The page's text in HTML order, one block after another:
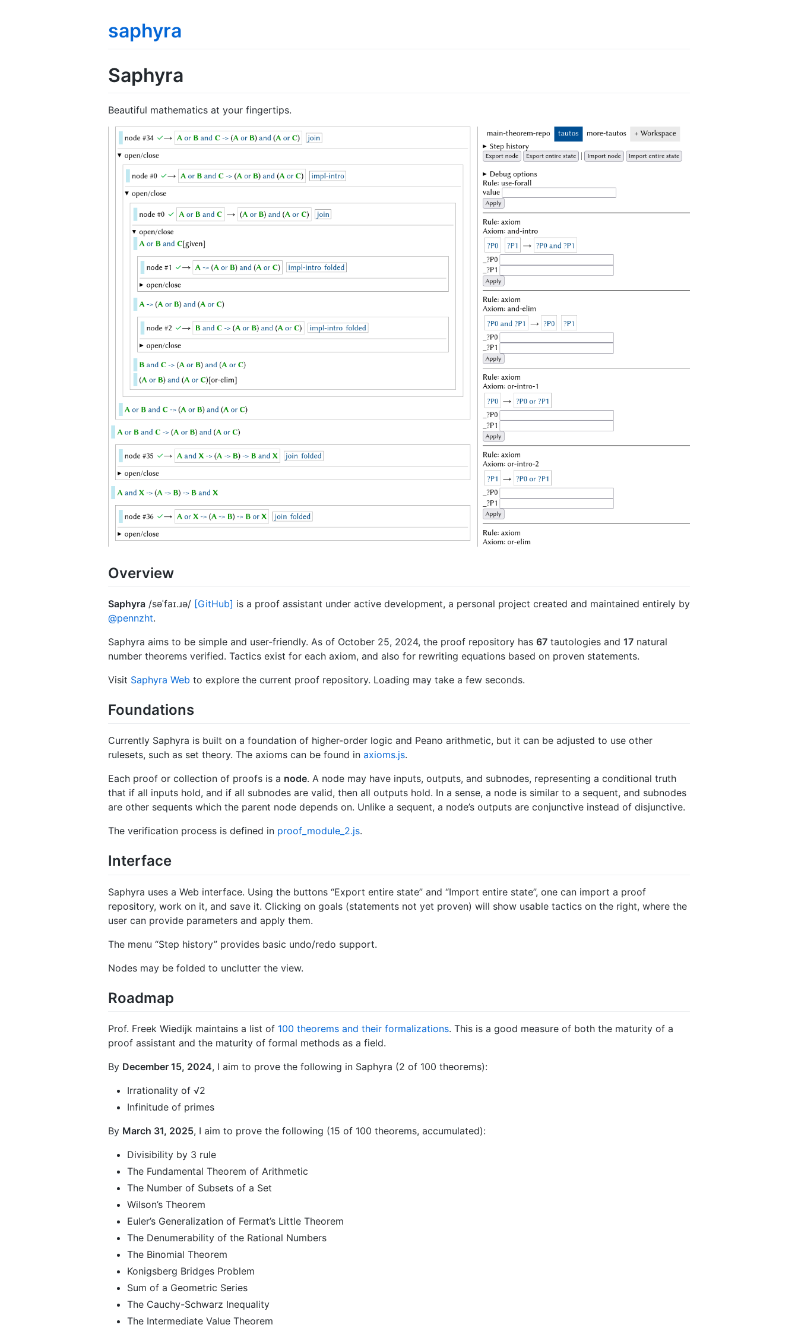
saphyra
Saphyra
Beautiful mathematics at your fingertips.
Overview
Saphyra /səˈfaɪ.ɹə/ [GitHub] is a proof assistant under active development, a personal project created and maintained entirely by
@pennzht.
Saphyra aims to be simple and user-friendly. As of October 25, 2024, the proof repository has 67 tautologies and 17 natural
number theorems verified. Tactics exist for each axiom, and also for rewriting equations based on proven statements.
Visit Saphyra Web to explore the current proof repository. Loading may take a few seconds.
Foundations
Currently Saphyra is built on a foundation of higher-order logic and Peano arithmetic, but it can be adjusted to use other
rulesets, such as set theory. The axioms can be found in axioms.js.
Each proof or collection of proofs is a node. A node may have inputs, outputs, and subnodes, representing a conditional truth
that if all inputs hold, and if all subnodes are valid, then all outputs hold. In a sense, a node is similar to a sequent, and subnodes
are other sequents which the parent node depends on. Unlike a sequent, a node’s outputs are conjunctive instead of disjunctive.
The verification process is defined in proof_module_2.js.
Interface
Saphyra uses a Web interface. Using the buttons “Export entire state” and “Import entire state”, one can import a proof
repository, work on it, and save it. Clicking on goals (statements not yet proven) will show usable tactics on the right, where the
user can provide parameters and apply them.
The menu “Step history” provides basic undo/redo support.
Nodes may be folded to unclutter the view.
Roadmap
Prof. Freek Wiedijk maintains a list of 100 theorems and their formalizations. This is a good measure of both the maturity of a
proof assistant and the maturity of formal methods as a field.
By December 15, 2024, I aim to prove the following in Saphyra (2 of 100 theorems):
Irrationality of √2
Infinitude of primes
By March 31, 2025, I aim to prove the following (15 of 100 theorems, accumulated):
Divisibility by 3 rule
The Fundamental Theorem of Arithmetic
The Number of Subsets of a Set
Wilson’s Theorem
Euler’s Generalization of Fermat’s Little Theorem
The Denumerability of the Rational Numbers
The Binomial Theorem
Konigsberg Bridges Problem
Sum of a Geometric Series
The Cauchy-Schwarz Inequality
The Intermediate Value Theorem